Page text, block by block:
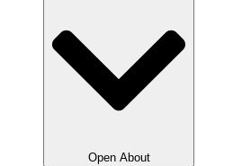
Open About